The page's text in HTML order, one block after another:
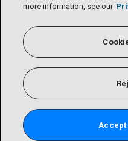
more information, see our
Accept